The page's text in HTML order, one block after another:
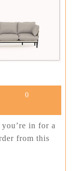
DecOrP6_an
0
in for a
from this